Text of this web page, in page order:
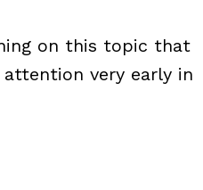
on this topic that
very early in